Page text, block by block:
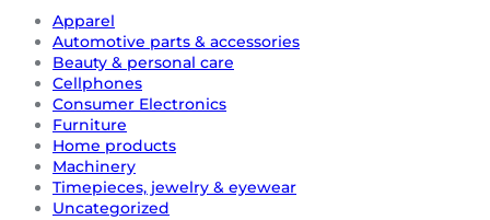
Apparel
Automotive parts & accessories
Beauty & personal care
Cellphones
Consumer Electronics
Furniture
Home products
Machinery
Timepieces, jewelry & eyewear
Uncategorized